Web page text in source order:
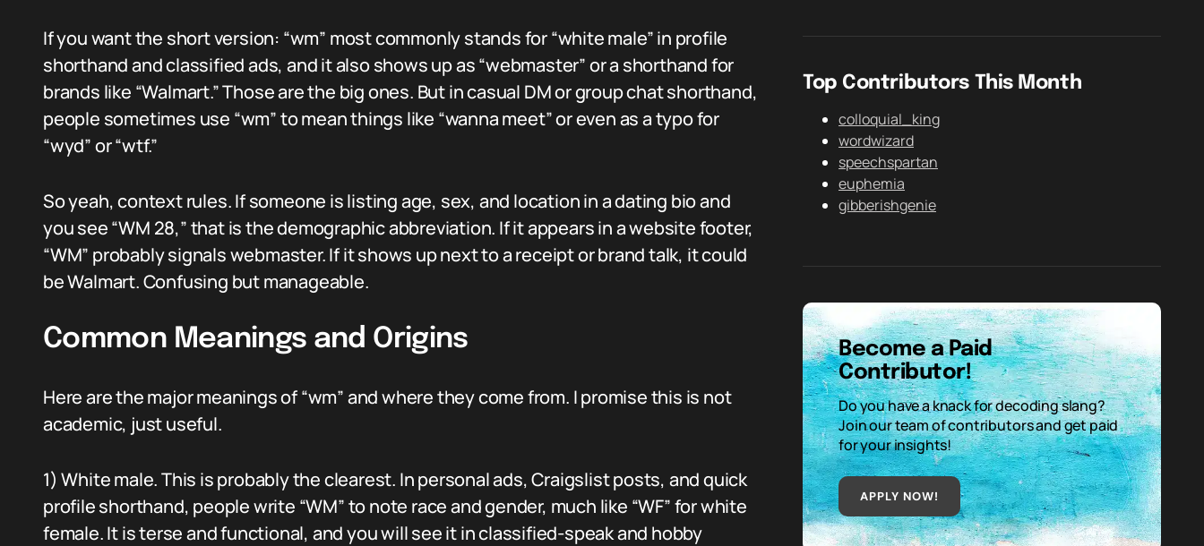
If you want the short version: “wm” most commonly stands for “white male” in profile
shorthand and classified ads, and it also shows up as “webmaster” or a shorthand for
brands like “Walmart.” Those are the big ones. But in casual DM or group chat shorthand,
people sometimes use “wm” to mean things like “wanna meet” or even as a typo for
“wyd” or “wtf.”
So yeah, context rules. If someone is listing age, sex, and location in a dating bio and
you see “WM 28,” that is the demographic abbreviation. If it appears in a website footer,
“WM” probably signals webmaster. If it shows up next to a receipt or brand talk, it could
be Walmart. Confusing but manageable.
Common Meanings and Origins
Here are the major meanings of “wm” and where they come from. I promise this is not
academic, just useful.
1) White male. This is probably the clearest. In personal ads, Craigslist posts, and quick
profile shorthand, people write “WM” to note race and gender, much like “WF” for white
female. It is terse and functional, and you will see it in classified-speak and hobby
Top Contributors This Month
colloquial_king
wordwizard
speechspartan
euphemia
gibberishgenie
Become a Paid
Contributor!
Do you have a knack for decoding slang?
Join our team of contributors and get paid
for your insights!
APPLY NOW!